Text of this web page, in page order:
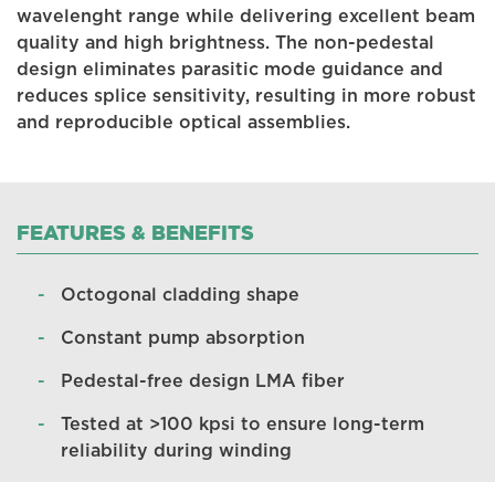
wavelenght range while delivering excellent beam
quality and high brightness. The non-pedestal
design eliminates parasitic mode guidance and
reduces splice sensitivity, resulting in more robust
and reproducible optical assemblies.
FEATURES & BENEFITS
Octogonal cladding shape
Constant pump absorption
Pedestal-free design LMA fiber
Tested at ­>100 kpsi to ensure long-term
reliability during winding